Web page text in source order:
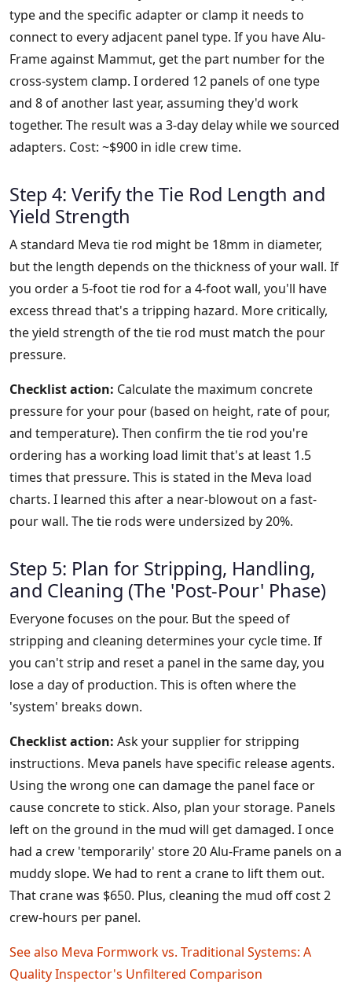
type and the specific adapter or clamp it needs to
connect to every adjacent panel type. If you have Alu-
Frame against Mammut, get the part number for the
cross-system clamp. I ordered 12 panels of one type
and 8 of another last year, assuming they'd work
together. The result was a 3-day delay while we sourced
adapters. Cost: ~$900 in idle crew time.
Step 4: Verify the Tie Rod Length and
Yield Strength
A standard Meva tie rod might be 18mm in diameter,
but the length depends on the thickness of your wall. If
you order a 5-foot tie rod for a 4-foot wall, you'll have
excess thread that's a tripping hazard. More critically,
the yield strength of the tie rod must match the pour
pressure.
Checklist action: Calculate the maximum concrete
pressure for your pour (based on height, rate of pour,
and temperature). Then confirm the tie rod you're
ordering has a working load limit that's at least 1.5
times that pressure. This is stated in the Meva load
charts. I learned this after a near-blowout on a fast-
pour wall. The tie rods were undersized by 20%.
Step 5: Plan for Stripping, Handling,
and Cleaning (The 'Post-Pour' Phase)
Everyone focuses on the pour. But the speed of
stripping and cleaning determines your cycle time. If
you can't strip and reset a panel in the same day, you
lose a day of production. This is often where the
'system' breaks down.
Checklist action: Ask your supplier for stripping
instructions. Meva panels have specific release agents.
Using the wrong one can damage the panel face or
cause concrete to stick. Also, plan your storage. Panels
left on the ground in the mud will get damaged. I once
had a crew 'temporarily' store 20 Alu-Frame panels on a
muddy slope. We had to rent a crane to lift them out.
That crane was $650. Plus, cleaning the mud off cost 2
crew-hours per panel.
See also Meva Formwork vs. Traditional Systems: A
Quality Inspector's Unfiltered Comparison